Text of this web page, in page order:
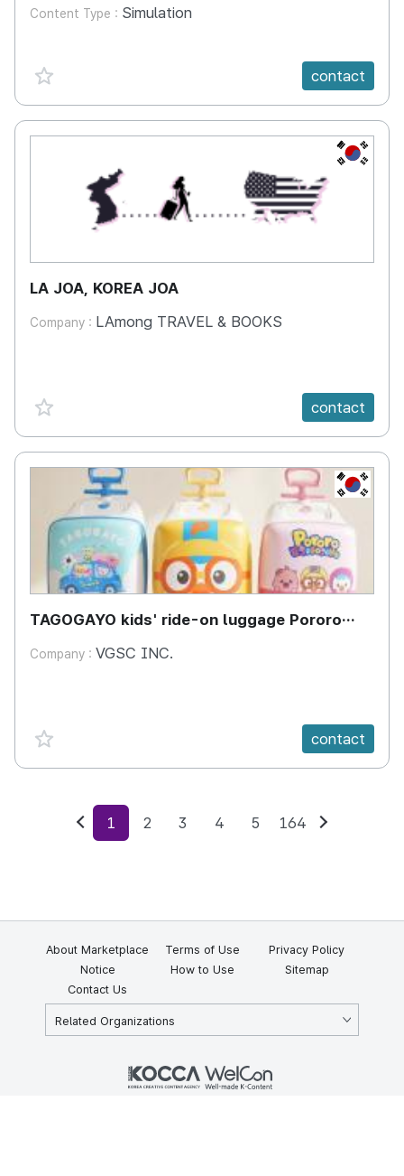
Content Type : Simulation
favorite {spanVal} contact
KR
LA JOA, KOREA JOA
Company : LAmong TRAVEL & BOOKS
favorite {spanVal} contact
KR
TAGOGAYO kids' ride-on luggage Pororo
Company : VGSC INC.
favorite {spanVal} contact
Previous
1 2 3 4 5 164
About Marketplace Terms of Use
Privacy Policy
Notice
How to Use
Sitemap
Contact Us
Related Organizations